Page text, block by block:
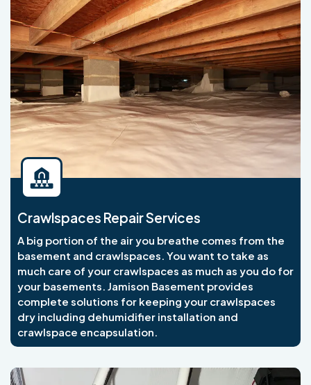
Crawlspaces Repair Services
A big portion of the air you breathe comes from the
basement and crawlspaces. You want to take as
much care of your crawlspaces as much as you do for
your basements. Jamison Basement provides
complete solutions for keeping your crawlspaces
dry including dehumidifier installation and
crawlspace encapsulation.